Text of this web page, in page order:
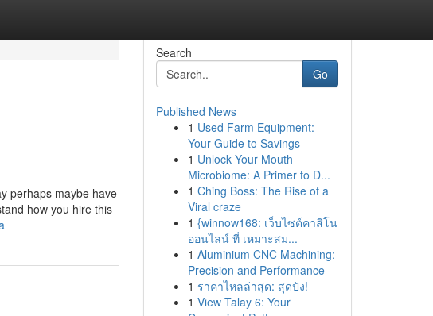
perhaps maybe have
how you hire this
Search
Go
Published News
1 Used Farm Equipment:
Your Guide to Savings
1 Unlock Your Mouth
Microbiome: A Primer to D...
1 Ching Boss: The Rise of a
Viral craze
1 {winnow168: เว็บไซต์คาสิโน
ออนไลน์ ที่ เหมาะสม...
1 Aluminium CNC Machining:
Precision and Performance
1 ราคาไหลล่าสุด: สุดปัง!
1 View Talay 6: Your